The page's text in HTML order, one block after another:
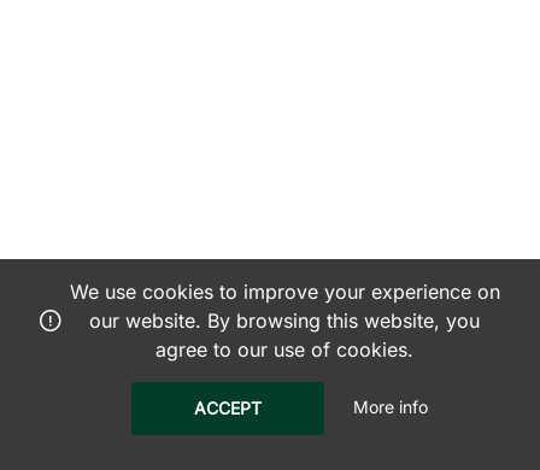
We use cookies to improve your experience on
our website. By browsing this website, you
agree to our use of cookies.
ACCEPT More info